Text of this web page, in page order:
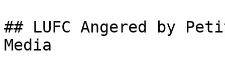
## LUFC Angered by
Media